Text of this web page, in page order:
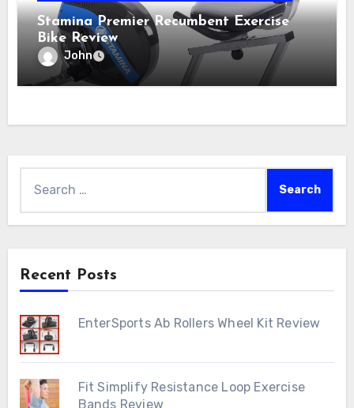
Stamina Premier Recumbent Exercise
Bike Review
John
Recent Posts
EnterSports Ab Rollers Wheel Kit Review
Fit Simplify Resistance Loop Exercise
Bands Review